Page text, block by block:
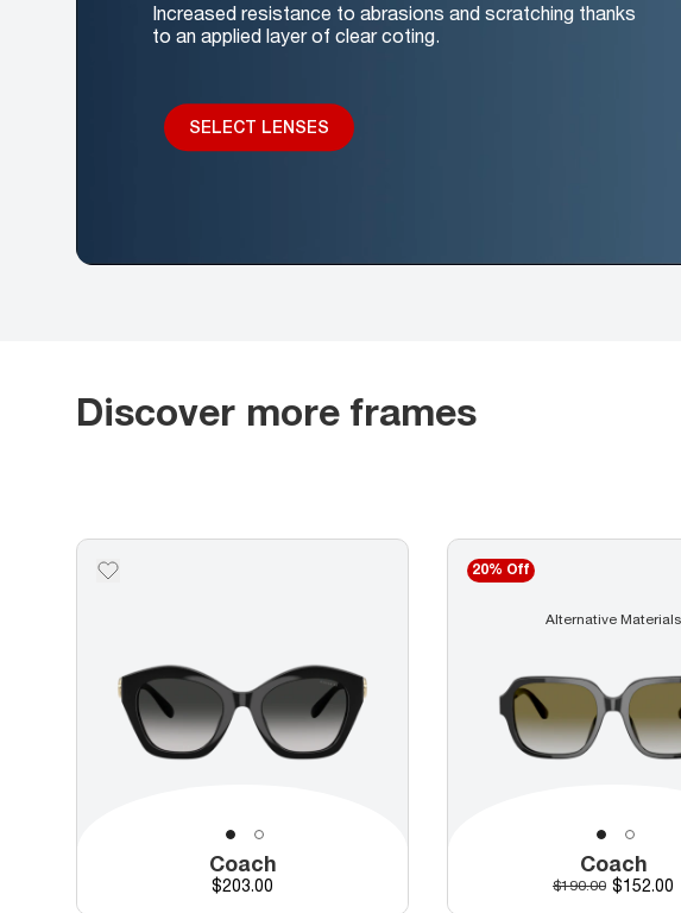
Increased resistance to abrasions and scratching thanks
to an applied layer of clear coting.
SELECT LENSES
Discover more frames
Coach
Price
$203.00
20% Off
Alternative Materials
Coach
Original price
$190.00 $152.00